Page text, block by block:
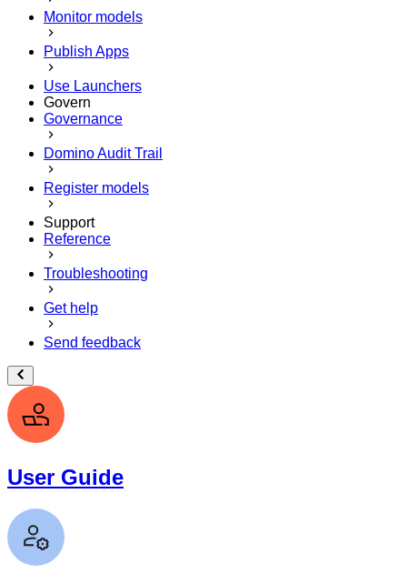
Monitor models
Publish Apps
Use Launchers
Govern
Governance
Domino Audit Trail
Register models
Support
Reference
Troubleshooting
Get help
Send feedback
User Guide